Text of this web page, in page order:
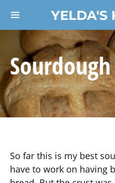
YELDA'S
Search for:
So far this is my best
have to work on having